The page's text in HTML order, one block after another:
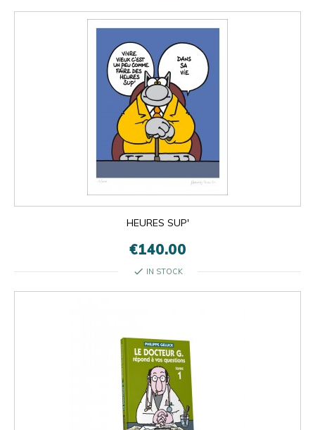
HEURES SUP'
€140.00
check IN STOCK